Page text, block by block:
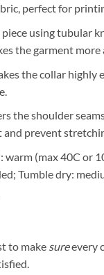
perfect for
using tubular
the garment
the collar highly
the shoulder
and prevent
warm (max 40C or
Tumble dry:
to makesureevery